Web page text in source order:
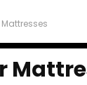
Mattresses